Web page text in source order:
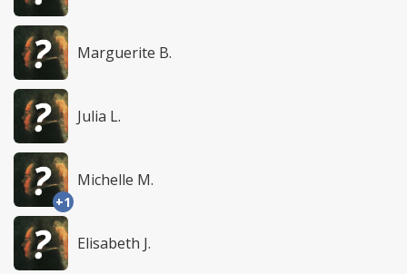
Marguerite B.
Julia L.
+1
Michelle M.
Elisabeth J.